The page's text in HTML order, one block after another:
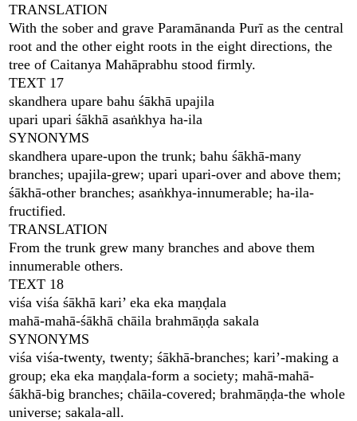
TRANSLATION
With the sober and grave Paramānanda Purī as the central
root and the other eight roots in the eight directions, the
tree of Caitanya Mahāprabhu stood firmly.
TEXT 17
skandhera upare bahu śākhā upajila
upari upari śākhā asaṅkhya ha-ila
SYNONYMS
skandhera upare-upon the trunk; bahu śākhā-many
branches; upajila-grew; upari upari-over and above them;
śākhā-other branches; asaṅkhya-innumerable; ha-ila-
fructified.
TRANSLATION
From the trunk grew many branches and above them
innumerable others.
TEXT 18
viśa viśa śākhā kari’ eka eka maṇḍala
mahā-mahā-śākhā chāila brahmāṇḍa sakala
SYNONYMS
viśa viśa-twenty, twenty; śākhā-branches; kari’-making a
group; eka eka maṇḍala-form a society; mahā-mahā-
śākhā-big branches; chāila-covered; brahmāṇḍa-the whole
universe; sakala-all.